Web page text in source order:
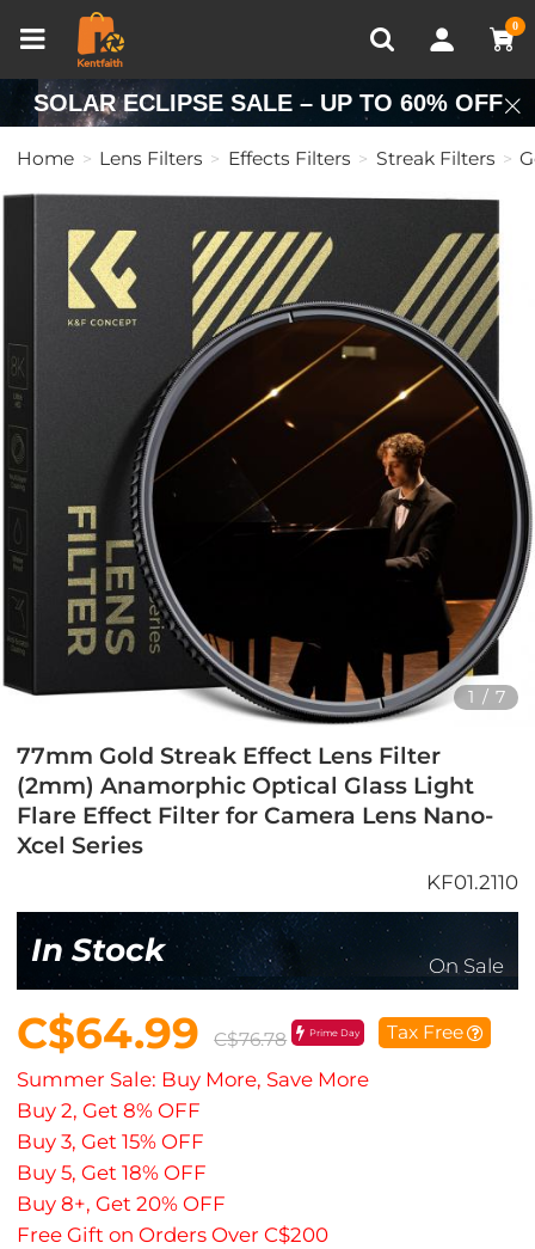
0
Recently Viewed
SOLAR ECLIPSE SALE – UP TO 60% OFF
Home Lens Filters Effects Filters Streak Filters
1 / 7
77mm Gold Streak Effect Lens Filter
(2mm) Anamorphic Optical Glass Light
Flare Effect Filter for Camera Lens Nano-
Xcel Series
KF01.2110
In Stock On Sale
C$64.99 C$76.78 Prime Day Tax Free
Summer Sale: Buy More, Save More
Buy 2, Get 8% OFF
Buy 3, Get 15% OFF
Buy 5, Get 18% OFF
Buy 8+, Get 20% OFF
Free Gift on Orders Over C$200